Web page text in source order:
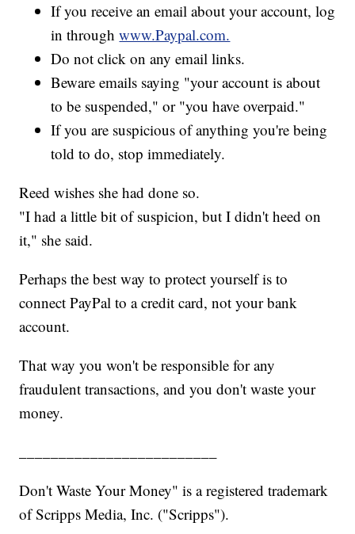
If you receive an email about your account, log
in throughwww.Paypal.com.
Do not click on any email links.
Beware emails saying "your account is about
to be suspended," or "you have overpaid."
If you are suspicious of anything you're being
told to do, stop immediately.
Reed wishes she had done so.
"I had a little bit of suspicion, but I didn't heed on
it," she said.
Perhaps the best way to protect yourself is to
connect PayPal to a credit card, not your bank
account.
That way you won't be responsible for any
fraudulent transactions, and you don't waste your
money.
Don't Waste Your Money" is a registered trademark
of Scripps Media, Inc. ("Scripps").